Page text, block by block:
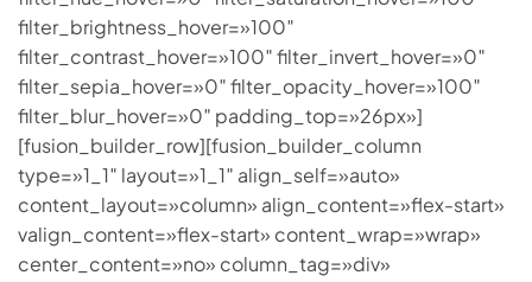
filter_brightness_hover=»100″
filter_contrast_hover=»100″ filter_invert_hover=»0″
filter_sepia_hover=»0″ filter_opacity_hover=»100″
filter_blur_hover=»0″ padding_top=»26px»]
[fusion_builder_row][fusion_builder_column
type=»1_1″ layout=»1_1″ align_self=»auto»
content_layout=»column» align_content=»flex-start»
valign_content=»flex-start» content_wrap=»wrap»
center_content=»no» column_tag=»div»